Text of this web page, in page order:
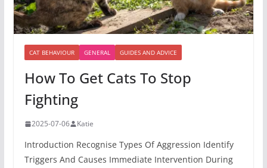
CAT BEHAVIOUR GENERAL GUIDES AND ADVICE
How To Get Cats To Stop
Fighting
2025-07-06 Katie
Introduction Recognise Types Of Aggression Identify
Triggers And Causes Immediate Intervention During